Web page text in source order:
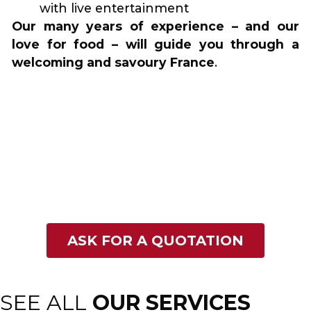
with live entertainment
Our many years of experience – and our
love for food – will guide you through a
welcoming and savoury France.
ASK FOR A QUOTATION
SEE ALL OUR SERVICES